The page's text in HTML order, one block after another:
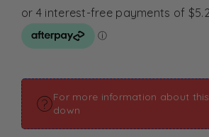
For more information about
down